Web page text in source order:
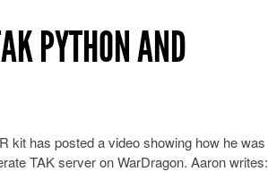
PYTHON AND
kit has posted a video showing how he was
TAK server on WarDragon. Aaron writes: